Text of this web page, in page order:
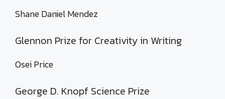
Shane Daniel Mendez
Glennon Prize for Creativity in Writing
Osei Price
George D. Knopf Science Prize